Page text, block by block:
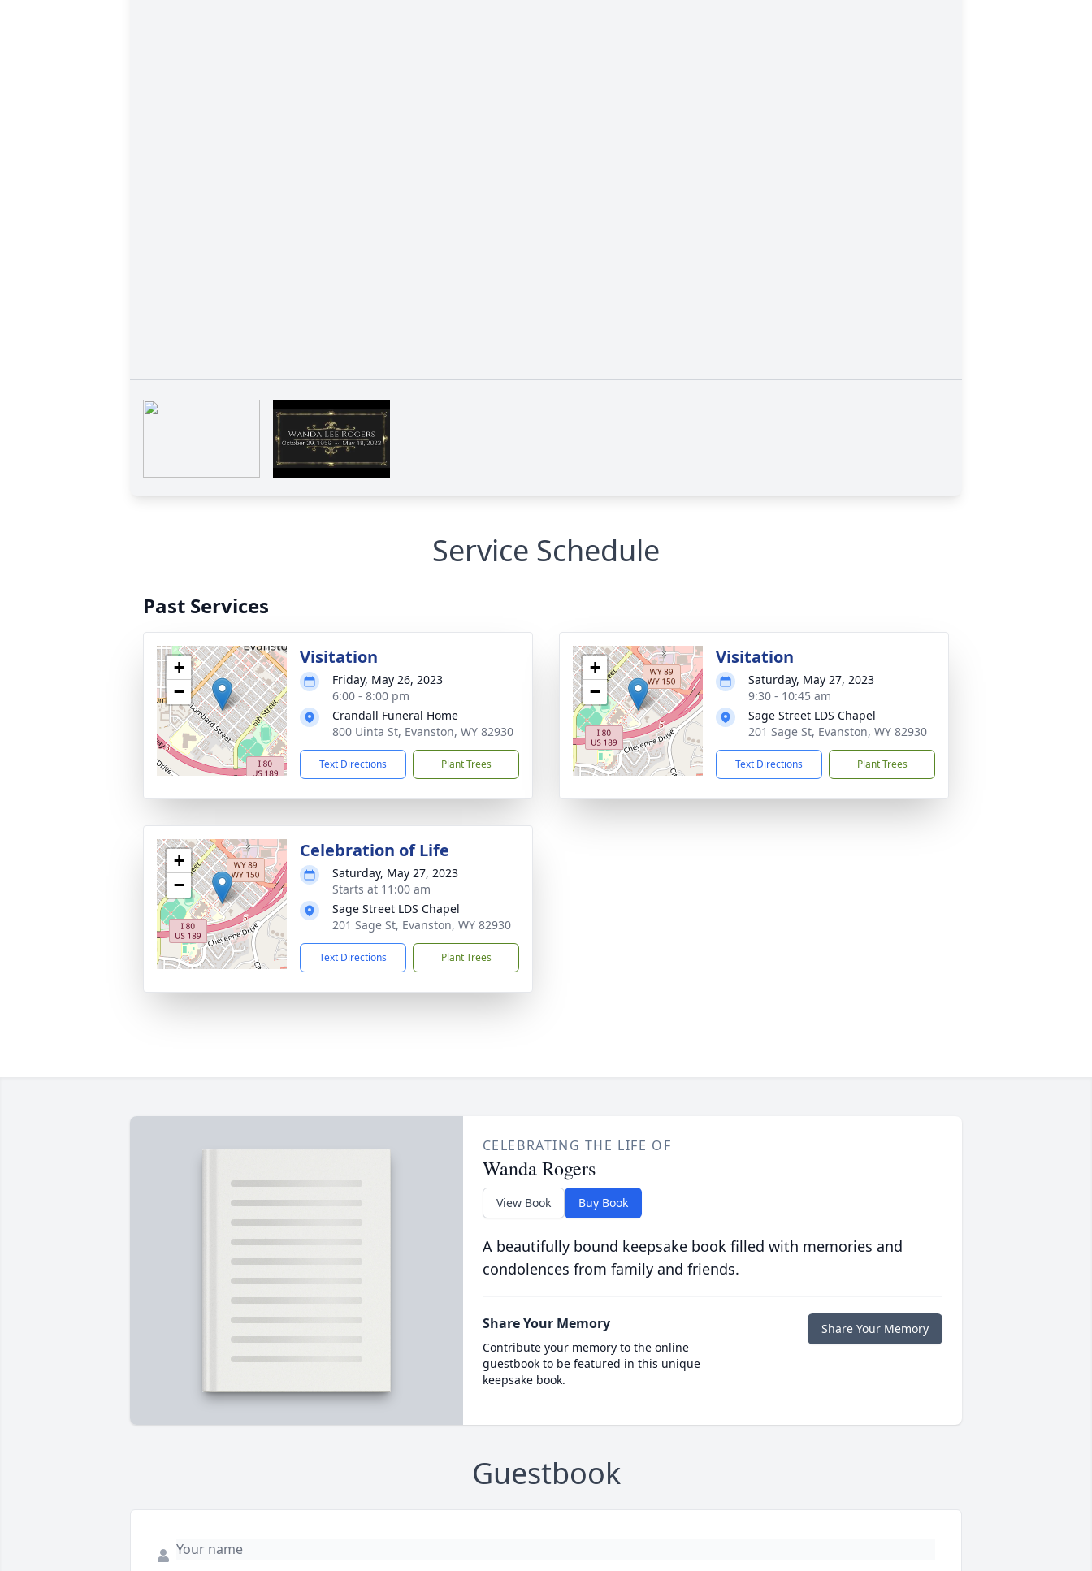
Service Schedule
Past Services
+
−
Visitation
Friday, May 26, 2023
6:00 - 8:00 pm
Crandall Funeral Home
800 Uinta St, Evanston, WY 82930
Text Directions Plant Trees
+
−
Visitation
Saturday, May 27, 2023
9:30 - 10:45 am
Sage Street LDS Chapel
201 Sage St, Evanston, WY 82930
Text Directions Plant Trees
+
−
Celebration of Life
Saturday, May 27, 2023
Starts at 11:00 am
Sage Street LDS Chapel
201 Sage St, Evanston, WY 82930
Text Directions Plant Trees
CELEBRATING THE LIFE OF
Wanda Rogers
View Book Buy Book
A beautifully bound keepsake book filled with memories and
condolences from family and friends.
Share Your Memory
Contribute your memory to the online
guestbook to be featured in this unique
keepsake book.
Share Your Memory
Guestbook